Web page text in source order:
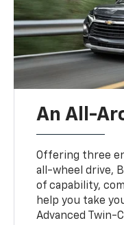
An All-
Offering three
all-wheel drive,
of capability,
help you take
Advanced Twin-